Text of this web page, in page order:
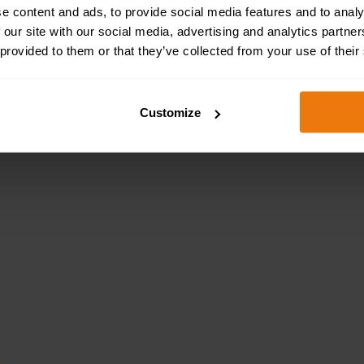
content and ads, to provide social media features and to
site with our social media, advertising and analytics
to them or that they’ve collected from your use of
Customize
the necessary health and safety training needed to
with health and safety regulations and
Manual Handling Online Training page to buy
Online Health and Safety Training Benefit Your Business?